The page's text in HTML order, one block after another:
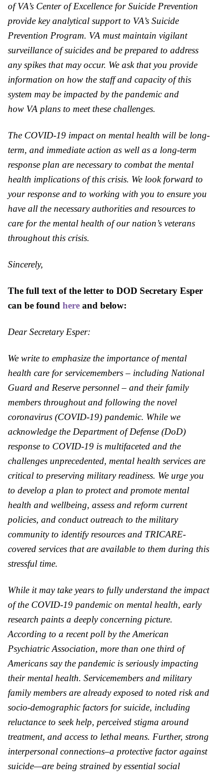
ofVA’s Center of Excellence for Suicide Prevention
provide key analytical support to VA’s Suicide
Prevention Program. VA must maintain vigilant
surveillance of suicides and be prepared to address
any spikes that may occur. We ask that you provide
information on how the staff and capacity of this
system may be impacted by the pandemic and
how VA plans to meet these challenges.
The COVID-19 impact on mental health will be long-
term, and immediate action as well as a long-term
response plan are necessary to combat the mental
health implications of this crisis. We look forward to
your response and to working with you to ensure you
have all the necessary authorities and resources to
care for the mental health of our nation’s veterans
throughout this crisis.
Sincerely,
The full text of the letter to DOD Secretary Esper
can be found here and below:
Dear Secretary Esper:
We write to emphasize the importance of mental
health care for servicemembers – including National
Guard and Reserve personnel – and their family
members throughout and following the novel
coronavirus (COVID-19) pandemic. While we
acknowledge the Department of Defense (DoD)
response to COVID-19 is multifaceted and the
challenges unprecedented, mental health services are
critical to preserving military readiness. We urge you
to develop a plan to protect and promote mental
health and wellbeing, assess and reform current
policies, and conduct outreach to the military
community to identify resources and TRICARE-
covered services that are available to them during this
stressful time.
While it may take years to fully understand the impact
of the COVID-19 pandemic on mental health, early
research paints a deeply concerning picture.
According to a recent poll by the American
Psychiatric Association, more than one third of
Americans say the pandemic is seriously impacting
their mental health. Servicemembers and military
family members are already exposed to noted risk and
socio-demographic factors for suicide, including
reluctance to seek help, perceived stigma around
treatment, and access to lethal means. Further, strong
interpersonal connections–a protective factor against
suicide—are being strained by essential social